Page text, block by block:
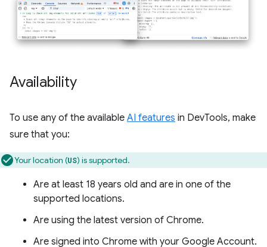
Availability
To use any of the available AI features in DevTools, make
sure that you:
Your location (US) is supported.
Are at least 18 years old and are in one of the
supported locations.
Are using the latest version of Chrome.
Are signed into Chrome with your Google Account.